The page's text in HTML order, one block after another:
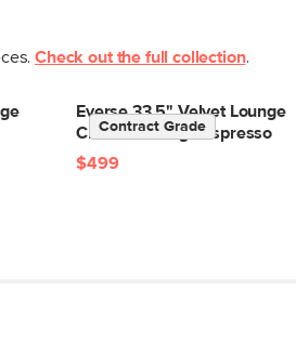
Check out the full collection.
Everse 33.5" Velvet Lounge
Chair - Melange Espresso
Contract Grade
$499